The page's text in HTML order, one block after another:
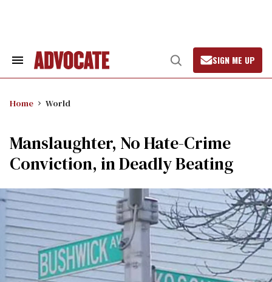
Search
Open
Search
SIGN ME UP
Home World
Manslaughter, No Hate-Crime
Conviction, in Deadly Beating